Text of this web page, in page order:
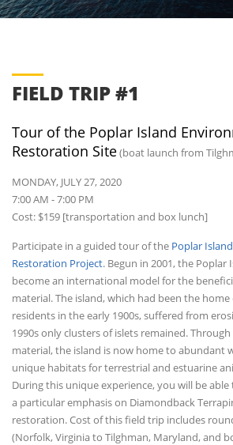
FIELD TRIP #1
Tour of the Poplar Island
Restoration Site(boat launch from
MONDAY, JULY 27, 2020
7:00 AM - 7:00 PM
Cost: $159 [transportation and box lunch]
Participate in a guided tour of the Poplar
Restoration Project. Begun in 2001, the Poplar
become an international model for the
material. The island, which had been the
residents in the early 1900s, suffered from
1990s only clusters of islets remained.
material, the island is now home to abundant
unique habitats for terrestrial and estuarine
During this unique experience, you will be
a particular emphasis on Diamondback
restoration. Cost of this field trip includes
(Norfolk, Virginia to Tilghman, Maryland, and